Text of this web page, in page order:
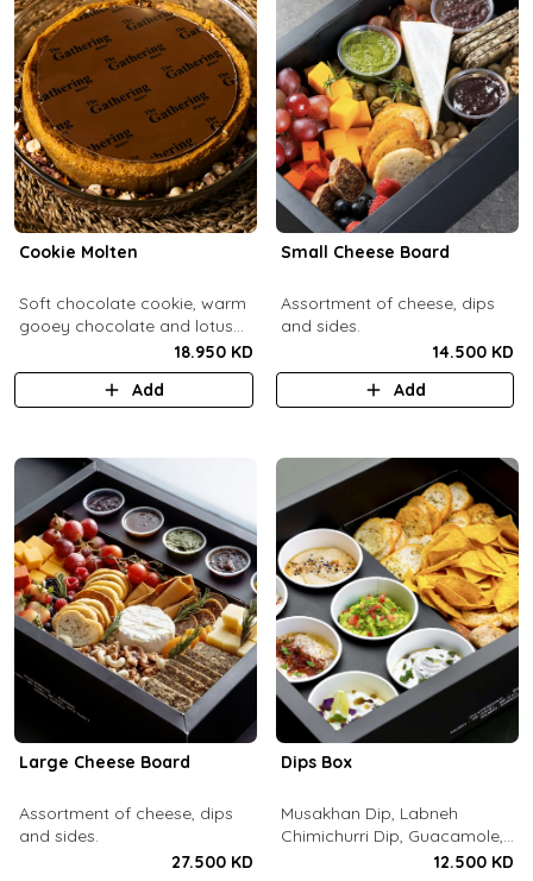
Cookie Molten
Soft chocolate cookie, warm
gooey chocolate and lotus
center with hazelnuts and
pecans, served with
chocolate sauce (serves 8-
18.950 KD
Add
Small Cheese Board
Assortment of cheese, dips
and sides.
14.500 KD
Add
Large Cheese Board
Assortment of cheese, dips
and sides.
27.500 KD
Dips Box
Musakhan Dip, Labneh
Chimichurri Dip, Guacamole,
Jalapeño Popper Dip,12.500 KD